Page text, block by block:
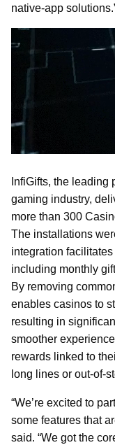
native-app
InfiGifts, the
gaming industry,
more than 300
The installations
integration
including monthly
By removing
enables casinos to
resulting in
smoother
rewards linked to
long lines or out-of-
“We’re excited to
some features that
said. “We got the